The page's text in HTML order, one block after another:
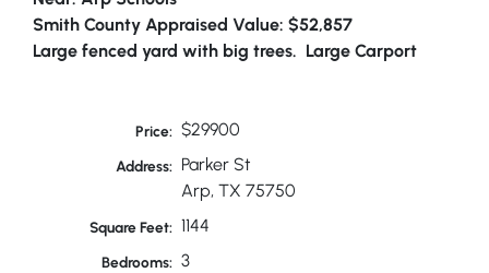
Smith County Appraised Value: $52,857
Large fenced yard with big trees. Large Carport
Price: $29900
Address:
Parker St
Arp, TX 75750
Square Feet: 1144
Bedrooms: 3